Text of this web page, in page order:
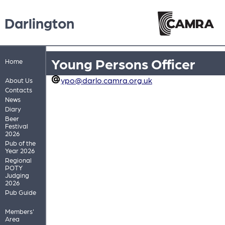
Darlington
Home
About Us
Contacts
News
Diary
Beer
Festival
2026
Pub of the
Year 2026
Regional
POTY
Judging
2026
Pub Guide
Members'
Area
Young Persons Officer
ypo@darlo.camra.org.uk